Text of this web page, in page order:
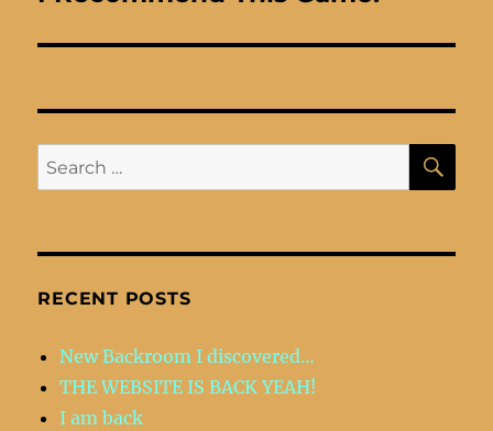
Search
for:
RECENT POSTS
New Backroom I discovered…
THE WEBSITE IS BACK YEAH!
I am back